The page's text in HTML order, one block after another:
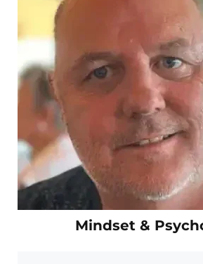
Mindset &